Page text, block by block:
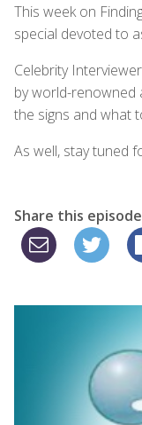
This week on
special devoted to
Celebrity
by world-renowned
the signs and what
As well, stay tuned
Share this